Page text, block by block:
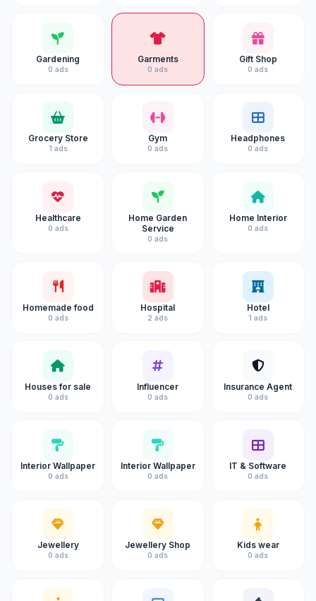
Gardening
0 ads
Garments
0 ads
Gift Shop
0 ads
Grocery Store
1 ads
Gym
0 ads
Headphones
0 ads
Healthcare
0 ads
Home Garden
Service
0 ads
Home Interior
0 ads
Homemade food
0 ads
Hospital
2 ads
Hotel
1 ads
Houses for sale
0 ads
Influencer
0 ads
Insurance Agent
0 ads
Interior Wallpaper
0 ads
Interior Wallpaper
0 ads
IT & Software
0 ads
Jewellery
0 ads
Jewellery Shop
0 ads
Kids wear
0 ads